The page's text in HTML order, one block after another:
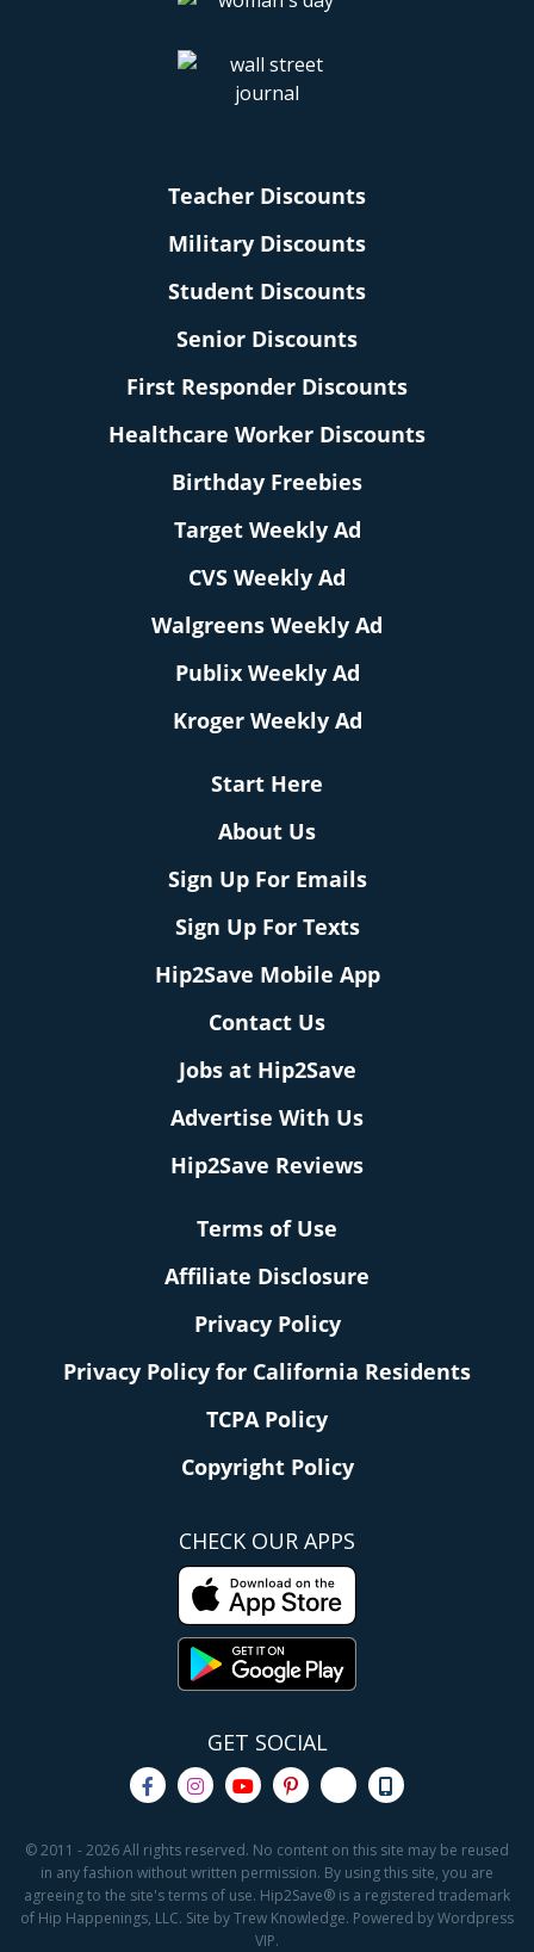
Teacher Discounts
Military Discounts
Student Discounts
Senior Discounts
First Responder Discounts
Healthcare Worker Discounts
Birthday Freebies
Target Weekly Ad
CVS Weekly Ad
Walgreens Weekly Ad
Publix Weekly Ad
Kroger Weekly Ad
Start Here
About Us
Sign Up For Emails
Sign Up For Texts
Hip2Save Mobile App
Contact Us
Jobs at Hip2Save
Advertise With Us
Hip2Save Reviews
Terms of Use
Affiliate Disclosure
Privacy Policy
Privacy Policy for California Residents
TCPA Policy
Copyright Policy
CHECK OUR APPS
GET SOCIAL
© 2011 - 2026 All rights reserved. No content on this site may be reused
in any fashion without written permission. By using this site, you are
agreeing to the site's terms of use. Hip2Save® is a registered trademark
of Hip Happenings, LLC. Site by Trew Knowledge. Powered by Wordpress
VIP.